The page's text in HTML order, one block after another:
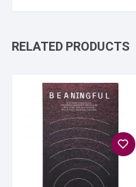
RELATED PRODUCTS